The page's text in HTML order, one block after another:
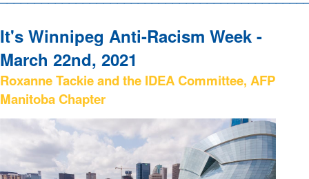
It's Winnipeg Anti-Racism Week -
March 22nd, 2021
Roxanne Tackie and the IDEA Committee, AFP
Manitoba Chapter